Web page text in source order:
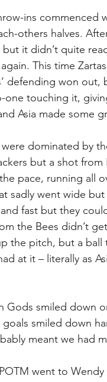
ins commenced
others halves.
it didn’t quite
This time
defending won
touching it,
Asia made some
dominated by
but a shot
pace, running all
sadly went wide
fast but they
the Bees didn’t
the pitch, but a
at it – literally as
Gods smiled down
smiled down
meant we had
went to Wendy